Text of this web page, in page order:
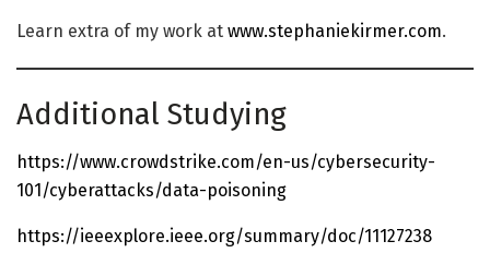
Learn extra of my work at www.stephaniekirmer.com.
Additional Studying
https://www.crowdstrike.com/en-us/cybersecurity-
101/cyberattacks/data-poisoning
https://ieeexplore.ieee.org/summary/doc/11127238